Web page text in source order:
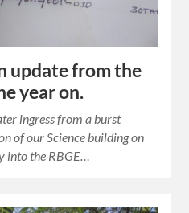
update from the
year on.
ingress from a burst
of our Science building on
into the RBGE…